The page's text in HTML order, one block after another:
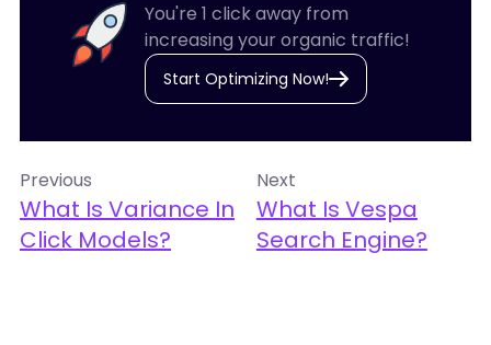
You're 1 click away from
increasing your organic traffic!
Start Optimizing Now!
Previous
What Is Variance In
Click Models?
Next
What Is Vespa
Search Engine?